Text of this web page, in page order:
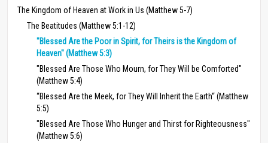
The Kingdom of Heaven at Work in Us (Matthew 5-7)
The Beatitudes (Matthew 5:1-12)
"Blessed Are the Poor in Spirit, for Theirs is the Kingdom of
Heaven" (Matthew 5:3)
"Blessed Are Those Who Mourn, for They Will be Comforted"
(Matthew 5:4)
“Blessed Are the Meek, for They Will Inherit the Earth“ (Matthew
5:5)
"Blessed Are Those Who Hunger and Thirst for Righteousness"
(Matthew 5:6)